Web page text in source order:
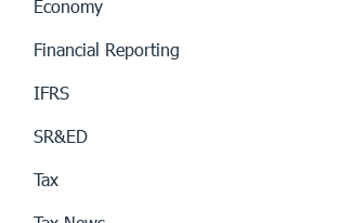
Economy
Financial Reporting
IFRS
SR&ED
Tax